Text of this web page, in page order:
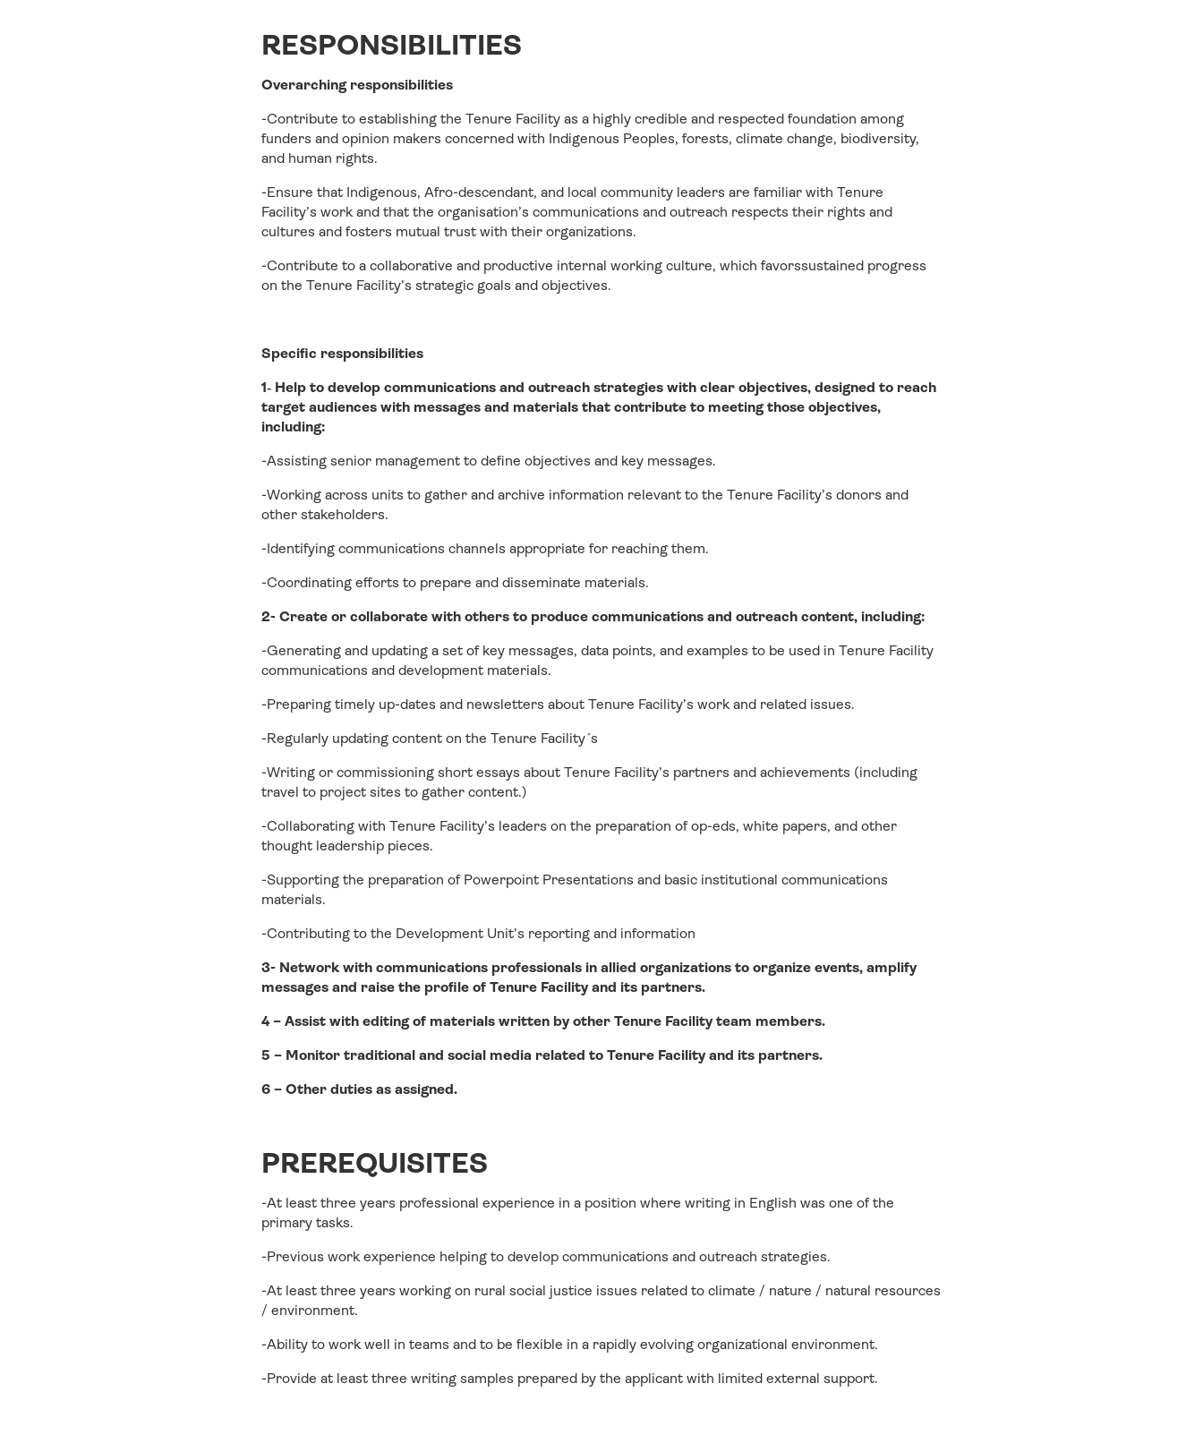
RESPONSIBILITIES
Overarching responsibilities
-Contribute to establishing the Tenure Facility as a highly credible and respected foundation among
funders and opinion makers concerned with Indigenous Peoples, forests, climate change, biodiversity,
and human rights.
-Ensure that Indigenous, Afro-descendant, and local community leaders are familiar with Tenure
Facility’s work and that the organisation’s communications and outreach respects their rights and
cultures and fosters mutual trust with their organizations.
-Contribute to a collaborative and productive internal working culture, which favorssustained progress
on the Tenure Facility’s strategic goals and objectives.
Specific responsibilities
1‐ Help to develop communications and outreach strategies with clear objectives, designed to reach
target audiences with messages and materials that contribute to meeting those objectives,
including:
-Assisting senior management to define objectives and key messages.
-Working across units to gather and archive information relevant to the Tenure Facility’s donors and
other stakeholders.
-Identifying communications channels appropriate for reaching them.
-Coordinating efforts to prepare and disseminate materials.
2- Create or collaborate with others to produce communications and outreach content, including:
-Generating and updating a set of key messages, data points, and examples to be used in Tenure Facility
communications and development materials.
-Preparing timely up-dates and newsletters about Tenure Facility’s work and related issues.
-Regularly updating content on the Tenure Facility´s
-Writing or commissioning short essays about Tenure Facility’s partners and achievements (including
travel to project sites to gather content.)
-Collaborating with Tenure Facility’s leaders on the preparation of op-eds, white papers, and other
thought leadership pieces.
-Supporting the preparation of Powerpoint Presentations and basic institutional communications
materials.
-Contributing to the Development Unit’s reporting and information
3- Network with communications professionals in allied organizations to organize events, amplify
messages and raise the profile of Tenure Facility and its partners.
4 – Assist with editing of materials written by other Tenure Facility team members.
5 – Monitor traditional and social media related to Tenure Facility and its partners.
6 – Other duties as assigned.
PREREQUISITES
-At least three years professional experience in a position where writing in English was one of the
primary tasks.
-Previous work experience helping to develop communications and outreach strategies.
-At least three years working on rural social justice issues related to climate / nature / natural resources
/ environment.
-Ability to work well in teams and to be flexible in a rapidly evolving organizational environment.
-Provide at least three writing samples prepared by the applicant with limited external support.